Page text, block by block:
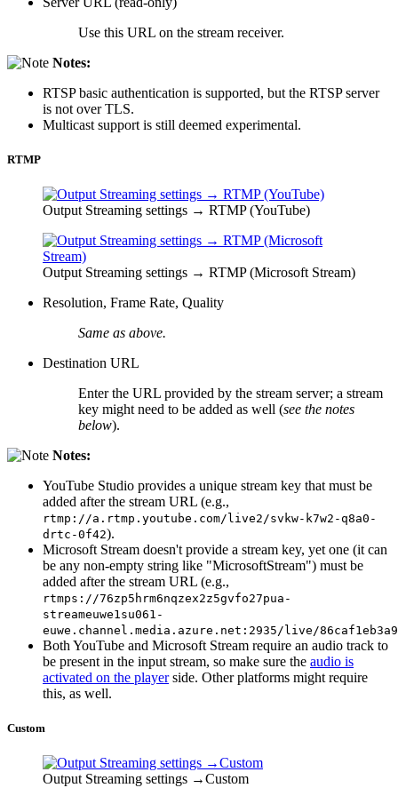
Use this URL on the stream receiver.
Notes:
RTSP basic authentication is supported, but the RTSP server
is not over TLS.
Multicast support is still deemed experimental.
RTMP
Output Streaming settings → RTMP (YouTube)
Output Streaming settings → RTMP (Microsoft Stream)
Resolution, Frame Rate, Quality
Same as above.
Destination URL
Enter the URL provided by the stream server; a stream
key might need to be added as well (see the notes
below).
Notes:
YouTube Studio provides a unique stream key that must be
added after the stream URL (e.g.,
rtmp://a.rtmp.youtube.com/live2/svkw-k7w2-q8a0-
drtc-0f42).
Microsoft Stream doesn't provide a stream key, yet one (it can
be any non-empty string like "MicrosoftStream") must be
added after the stream URL (e.g.,
rtmps://76zp5hrm6nqzex2z5gvfo27pua-
streameuwe1su061-
euwe.channel.media.azure.net:2935/live/
Both YouTube and Microsoft Stream require an audio track to
be present in the input stream, so make sure the audio is
activated on the playerside. Other platforms might require
this, as well.
Custom
Output Streaming settings →Custom